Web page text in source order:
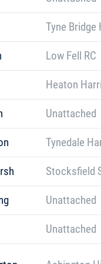
Tyne Bridge
Low Fell RC
Heaton
Unattached
Tynedale
Stocksfield
Unattached
Unattached